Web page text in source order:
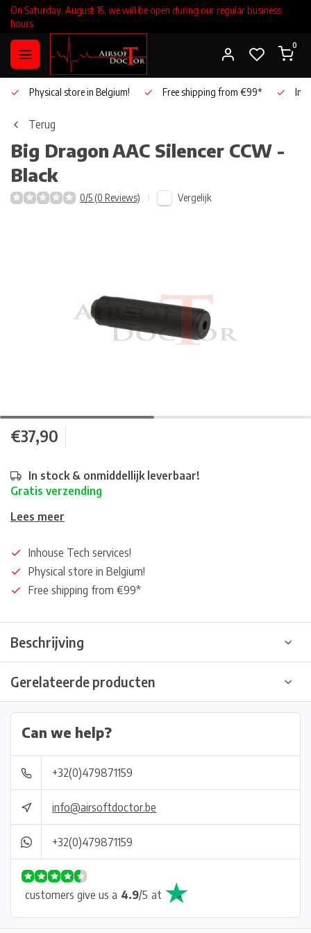
On Saturday, August 15, we will be open during our regular business
hours.
0
Physical store in Belgium! Free shipping from €99*
Terug
Big DragonAAC Silencer CCW -
Black
0/5 (0 Reviews) Vergelijk
€37,90
In stock & onmiddellijk leverbaar!
Gratis verzending
Lees meer
Inhouse Tech services!
Physical store in Belgium!
Free shipping from €99*
Beschrijving
Gerelateerde producten
Can we help?
+32(0)479871159
info@airsoftdoctor.be
+32(0)479871159
customers give us a 4.9/5 at